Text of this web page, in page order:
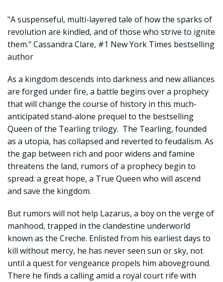
"A suspenseful, multi-layered tale of how the sparks of
revolution are kindled, and of those who strive to ignite
them." Cassandra Clare, #1 New York Times bestselling
author
As a kingdom descends into darkness and new alliances
are forged under fire, a battle begins over a prophecy
that will change the course of history in this much-
anticipated stand-alone prequel to the bestselling
Queen of the Tearling trilogy. The Tearling, founded
as a utopia, has collapsed and reverted to feudalism. As
the gap between rich and poor widens and famine
threatens the land, rumors of a prophecy begin to
spread: a great hope, a True Queen who will ascend
and save the kingdom.
But rumors will not help Lazarus, a boy on the verge of
manhood, trapped in the clandestine underworld
known as the Creche. Enlisted from his earliest days to
kill without mercy, he has never seen sun or sky, not
until a quest for vengeance propels him aboveground.
There he finds a calling amid a royal court rife with